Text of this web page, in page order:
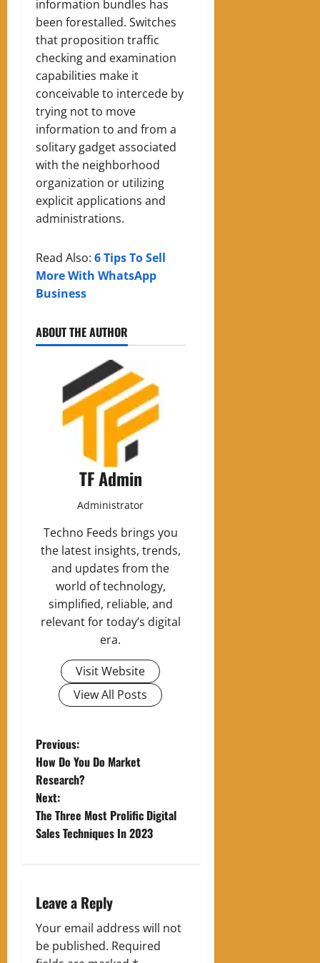
information bundles has
been forestalled. Switches
that proposition traffic
checking and examination
capabilities make it
conceivable to intercede by
trying not to move
information to and from a
solitary gadget associated
with the neighborhood
organization or utilizing
explicit applications and
administrations.
Read Also: 6 Tips To Sell
More With WhatsApp
Business
ABOUT THE AUTHOR
TF Admin
Administrator
Techno Feeds brings you
the latest insights, trends,
and updates from the
world of technology,
simplified, reliable, and
relevant for today’s digital
era.
Visit Website
View All Posts
P
o
s
t
a
v
Previous:
How Do You Do Market
Research?
Next:
The Three Most Prolific Digital
Sales Techniques In 2023
Leave a Reply
Your email address will not
be published. Required